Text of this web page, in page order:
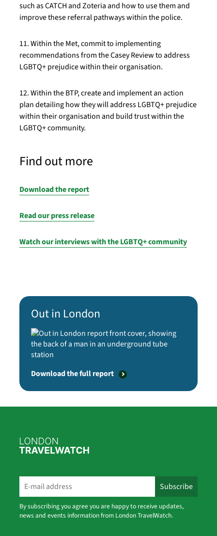
such as CATCH and Zoteria and how to use them and
improve these referral pathways within the police.
11. Within the Met, commit to implementing
recommendations from the Casey Review to address
LGBTQ+ prejudice within their organisation.
12. Within the BTP, create and implement an action
plan detailing how they will address LGBTQ+ prejudice
within their organisation and build trust within the
LGBTQ+ community.
Find out more
Download the report
Read our press release
Watch our interviews with the LGBTQ+ community
Out in London
Download the full report
By subscribing you agree you are happy to receive updates,
news and events information from London TravelWatch.